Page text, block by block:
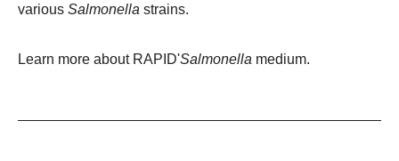
various Salmonella strains.
Learn more about RAPID'Salmonella medium.